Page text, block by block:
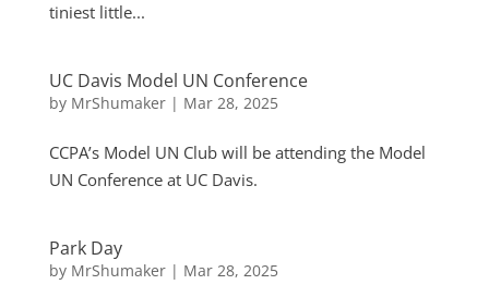
tiniest little...
UC Davis Model UN Conference
by MrShumaker| Mar 28, 2025
CCPA’s Model UN Club will be attending the Model
UN Conference at UC Davis.
Park Day
by MrShumaker| Mar 28, 2025